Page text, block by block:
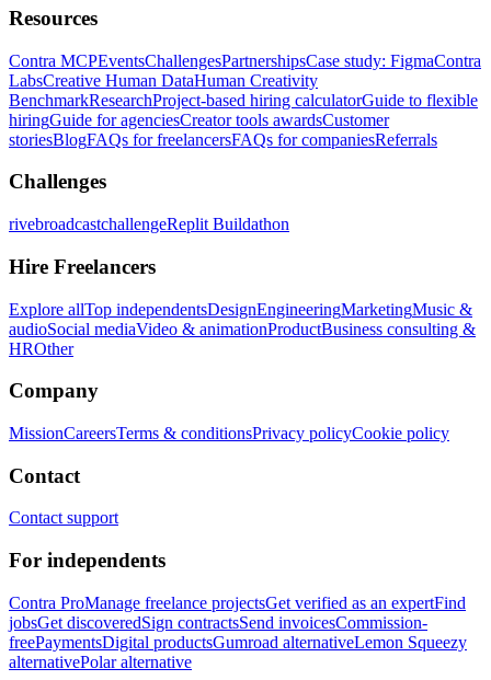
Resources
Contra MCPEventsChallengesPartnershipsCase study: FigmaContra
LabsCreative Human DataHuman Creativity
BenchmarkResearchProject-based hiring calculatorGuide to flexible
hiringGuide for agenciesCreator tools awardsCustomer
storiesBlogFAQs for freelancersFAQs for companiesReferrals
Challenges
rivebroadcastchallengeReplit Buildathon
Hire Freelancers
Explore allTop independentsDesignEngineeringMarketingMusic &
audioSocial mediaVideo & animationProductBusiness consulting &
HROther
Company
MissionCareersTerms & conditionsPrivacy policyCookie policy
Contact
Contact support
For independents
Contra ProManage freelance projectsGet verified as an expertFind
jobsGet discoveredSign contractsSend invoicesCommission-
freePaymentsDigital productsGumroad alternativeLemon Squeezy
alternativePolar alternative